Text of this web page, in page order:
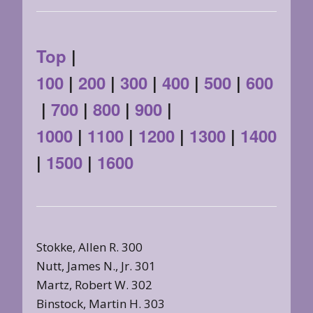
Top |
100 | 200 | 300 | 400 | 500 | 600
| 700 | 800 | 900 |
1000 | 1100 | 1200 | 1300 | 1400
| 1500 | 1600
Stokke, Allen R. 300
Nutt, James N., Jr. 301
Martz, Robert W. 302
Binstock, Martin H. 303